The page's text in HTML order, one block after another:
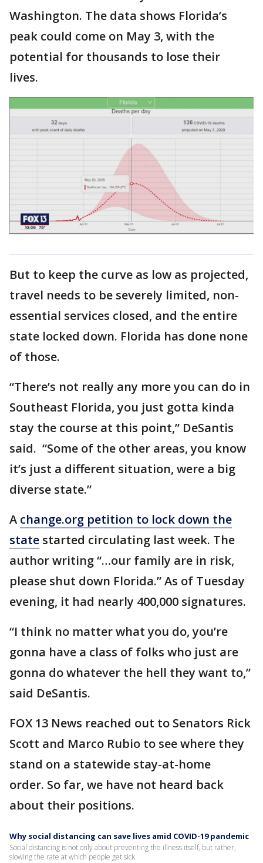
Washington. The data shows Florida’s
peak could come on May 3, with the
potential for thousands to lose their
lives.
But to keep the curve as low as projected,
travel needs to be severely limited, non-
essential services closed, and the entire
state locked down. Florida has done none
of those.
“There’s not really any more you can do in
Southeast Florida, you just gotta kinda
stay the course at this point,” DeSantis
said. “Some of the other areas, you know
it’s just a different situation, were a big
diverse state.”
A change.org petition to lock down the
state started circulating last week. The
author writing “…our family are in risk,
please shut down Florida.” As of Tuesday
evening, it had nearly 400,000 signatures.
“I think no matter what you do, you’re
gonna have a class of folks who just are
gonna do whatever the hell they want to,”
said DeSantis.
FOX 13 News reached out to Senators Rick
Scott and Marco Rubio to see where they
stand on a statewide stay-at-home
order. So far, we have not heard back
about their positions.
Why social distancing can save lives amid COVID-19 pandemic
Social distancing is not only about preventing the illness itself, but rather,
slowing the rate at which people get sick.